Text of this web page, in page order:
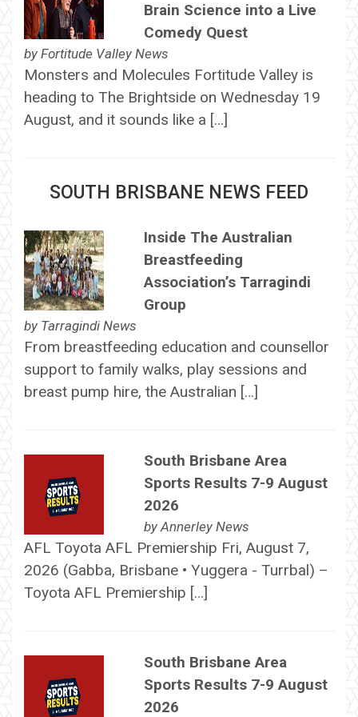
Brain Science into a Live
Comedy Quest
by Fortitude Valley News
Monsters and Molecules Fortitude Valley is
heading to The Brightside on Wednesday 19
August, and it sounds like a […]
SOUTH BRISBANE NEWS FEED
Inside The Australian
Breastfeeding
Association’s Tarragindi
Group
by Tarragindi News
From breastfeeding education and counsellor
support to family walks, play sessions and
breast pump hire, the Australian […]
South Brisbane Area
Sports Results 7-9 August
2026
byAnnerley News
AFL Toyota AFL Premiership Fri, August 7,
2026 (Gabba, Brisbane • Yuggera - Turrbal) –
Toyota AFL Premiership […]
South Brisbane Area
Sports Results 7-9 August
2026